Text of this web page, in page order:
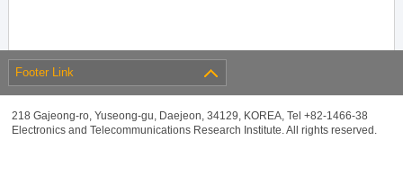
Footer Link
218 Gajeong-ro, Yuseong-gu, Daejeon, 34129, KOREA, Tel +82-1466-38
Electronics and Telecommunications Research Institute. All rights reserved.